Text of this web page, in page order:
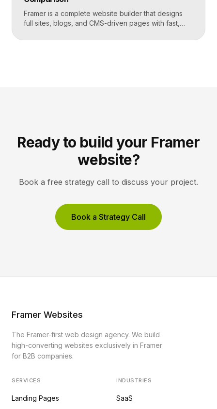
Framer is a complete website builder that designs
full sites, blogs, and CMS-driven pages with fast,
landing page and conversion platform built for paid
Ready to build your Framer
website?
Book a free strategy call to discuss your project.
Book a Strategy Call
Framer Websites
The Framer-first web design agency. We build
high-converting websites exclusively in Framer
for B2B companies.
SERVICES
Landing Pages
INDUSTRIES
SaaS